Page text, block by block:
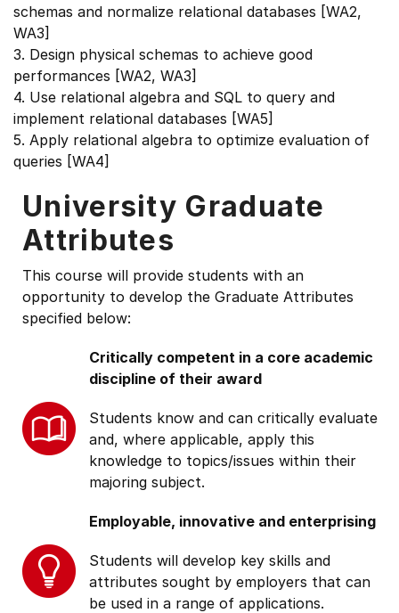
schemas and normalize relational databases [WA2,
WA3]
3. Design physical schemas to achieve good
performances [WA2, WA3]
4. Use relational algebra and SQL to query and
implement relational databases [WA5]
5. Apply relational algebra to optimize evaluation of
queries [WA4]
University Graduate
Attributes
This course will provide students with an
opportunity to develop the Graduate Attributes
specified below:
Critically competent in a core academic
discipline of their award
Students know and can critically evaluate
and, where applicable, apply this
knowledge to topics/issues within their
majoring subject.
Employable, innovative and enterprising
Students will develop key skills and
attributes sought by employers that can
be used in a range of applications.